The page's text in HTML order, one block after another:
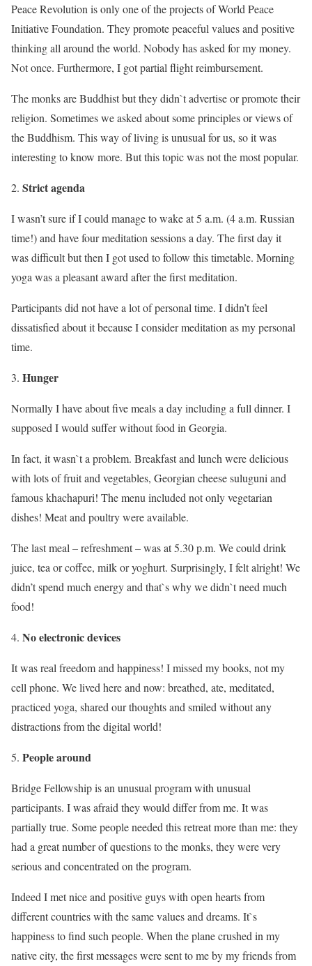
Peace Revolution is only one of the projects of World Peace
Initiative Foundation. They promote peaceful values and positive
thinking all around the world. Nobody has asked for my money.
Not once. Furthermore, I got partial flight reimbursement.
The monks are Buddhist but they didn`t advertise or promote their
religion. Sometimes we asked about some principles or views of
the Buddhism. This way of living is unusual for us, so it was
interesting to know more. But this topic was not the most popular.
Strict agenda
I wasn’t sure if I could manage to wake at 5 a.m. (4 a.m. Russian
time!) and have four meditation sessions a day. The first day it
was difficult but then I got used to follow this timetable. Morning
yoga was a pleasant award after the first meditation.
Participants did not have a lot of personal time. I didn’t feel
dissatisfied about it because I consider meditation as my personal
time.
Hunger
Normally I have about five meals a day including a full dinner. I
supposed I would suffer without food in Georgia.
In fact, it wasn`t a problem. Breakfast and lunch were delicious
with lots of fruit and vegetables, Georgian cheese suluguni and
famous khachapuri! The menu included not only vegetarian
dishes! Meat and poultry were available.
The last meal – refreshment – was at 5.30 p.m. We could drink
juice, tea or coffee, milk or yoghurt. Surprisingly, I felt alright! We
didn’t spend much energy and that`s why we didn`t need much
food!
No electronic devices
It was real freedom and happiness! I missed my books, not my
cell phone. We lived here and now: breathed, ate, meditated,
practiced yoga, shared our thoughts and smiled without any
distractions from the digital world!
People around
Bridge Fellowship is an unusual program with unusual
participants. I was afraid they would differ from me. It was
partially true. Some people needed this retreat more than me: they
had a great number of questions to the monks, they were very
serious and concentrated on the program.
Indeed I met nice and positive guys with open hearts from
different countries with the same values and dreams. It`s
happiness to find such people. When the plane crushed in my
native city, the first messages were sent to me by my friends from